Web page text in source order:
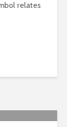
relates